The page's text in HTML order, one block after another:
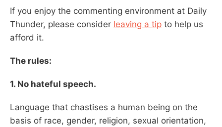
If you enjoy the commenting environment at Daily
Thunder, please consider leaving a tip to help us
afford it.
The rules:
1. No hateful speech.
Language that chastises a human being on the
basis of race, gender, religion, sexual orientation,